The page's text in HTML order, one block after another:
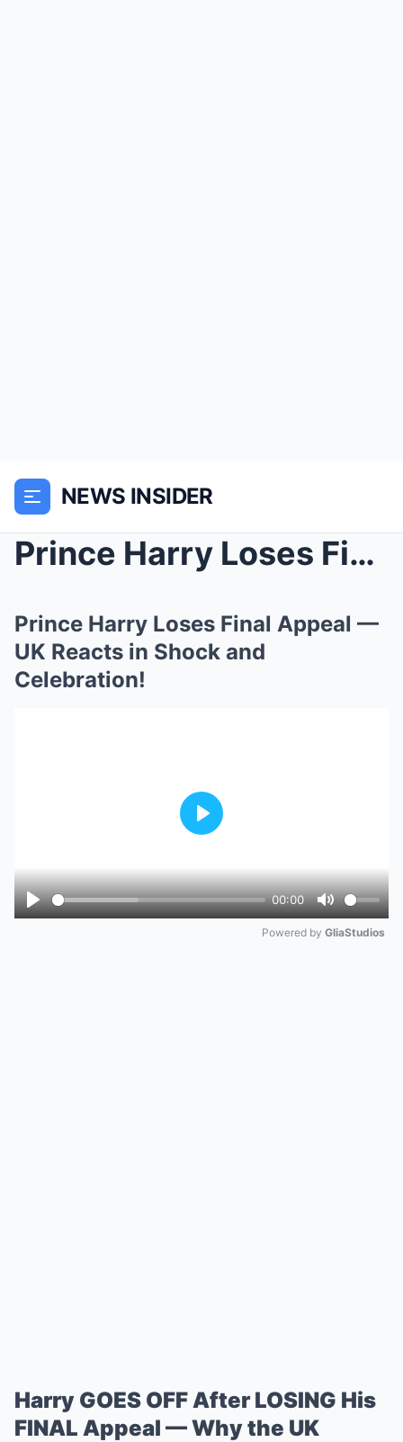
NEWS INSIDER
Prince Harry Loses Final Appeal — UK Reacts in Sho...
Prince Harry Loses Final Appeal —
UK Reacts in Shock and
Celebration!
Play
00:00
Mute
Play
Powered by GliaStudios
Harry GOES OFF After LOSING His
FINAL Appeal — Why the UK